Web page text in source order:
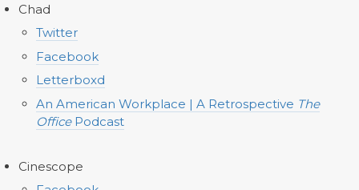
Chad
Twitter
Facebook
Letterboxd
An American Workplace | A Retrospective The
OfficePodcast
Cinescope